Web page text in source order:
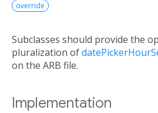
override
Subclasses should provide the
pluralization of
on the ARB file.
Implementation